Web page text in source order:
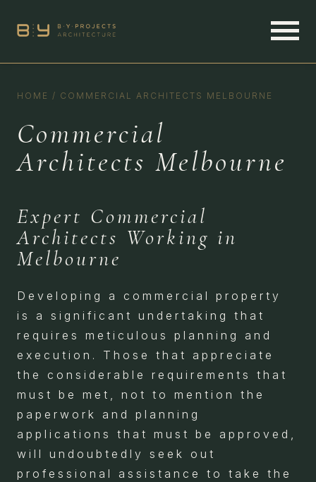
HOME / COMMERCIAL ARCHITECTS MELBOURNE
Commercial
Architects Melbourne
Expert Commercial
Architects Working in
Melbourne
Developing a commercial property
is a significant undertaking that
requires meticulous planning and
execution. Those that appreciate
the considerable requirements that
must be met, not to mention the
paperwork and planning
applications that must be approved,
will undoubtedly seek out
professional assistance to take the